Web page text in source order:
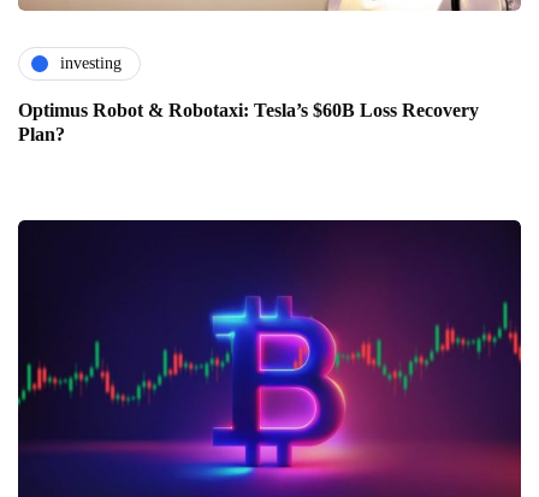
investing
Optimus Robot & Robotaxi: Tesla’s $60B Loss Recovery
Plan?